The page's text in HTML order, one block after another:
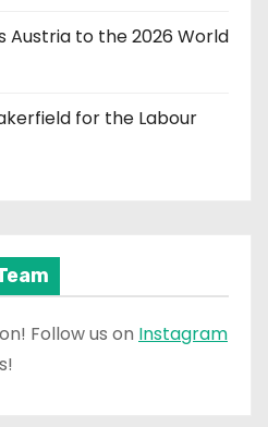
Austria to the 2026 World
for the Labour
Follow us on Instagram